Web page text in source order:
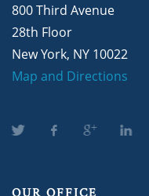
800 Third Avenue
28th Floor
New York, NY 10022
Map and Directions
OUR OFFICE